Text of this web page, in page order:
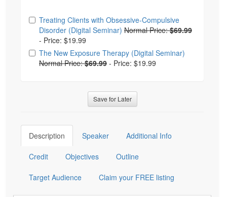
Choose from frequently bought together
Treating Clients with Obsessive-Compulsive
Disorder (Digital Seminar) Normal Price:$69.99
- Price: $19.99
The New Exposure Therapy (Digital Seminar)
Normal Price:$69.99 - Price: $19.99
Save for Later
Description Speaker Additional Info
Credit Objectives Outline
Target Audience Claim your FREE listing